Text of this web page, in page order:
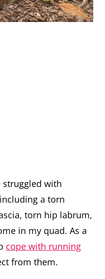
struggled with
a torn
torn hip labrum,
in my quad. As a
cope with running
from them.